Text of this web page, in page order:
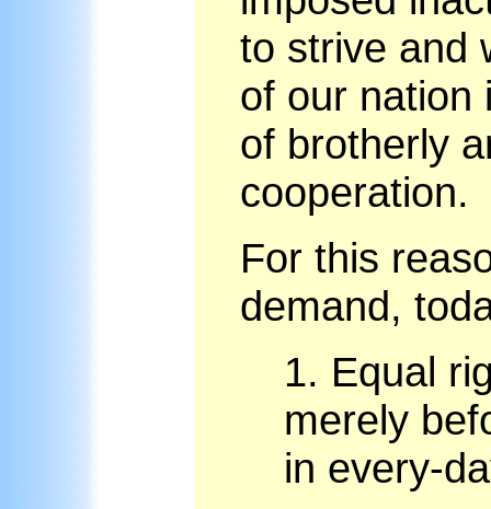
to strive and
of our nation
of brotherly
cooperation.
For this
demand,
1. Equal
merely
in every-